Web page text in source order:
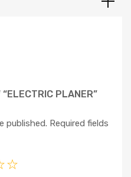
PLANER”
published. Required fields